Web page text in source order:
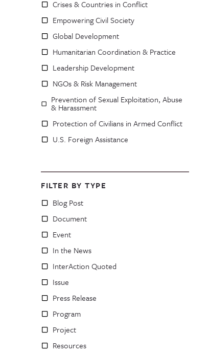
Crises & Countries in Conflict
Empowering Civil Society
Global Development
Humanitarian Coordination & Practice
Leadership Development
NGOs & Risk Management
Prevention of Sexual Exploitation, Abuse
& Harassment
Protection of Civilians in Armed Conflict
U.S. Foreign Assistance
FILTER BY TYPE
Blog Post
Document
Event
In the News
InterAction Quoted
Issue
Press Release
Program
Project
Resources